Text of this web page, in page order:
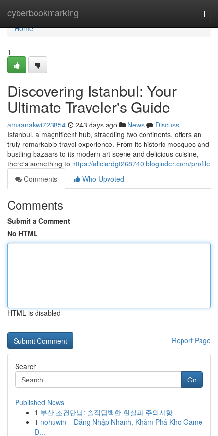
cyberbookmarking
Home
Home
1
Discovering Istanbul: Your
Ultimate Traveler's Guide
amaanakwi723854 243 days ago News
Discuss
Istanbul, a magnificent hub, straddling two continents, offers an
truly remarkable travel experience. From its historic mosques and
bustling bazaars to its modern art scene and delicious cuisine,
there's something to https://aliciardgt268740.bloginder.com/profile
Comments
Who Upvoted
Comments
Submit a Comment
No HTML
HTML is disabled
Report Page
Search
Go
Published News
1 부산 조건만남: 솔직담백한 현실과 주의사항
1 nohuwin – Đăng Nhập Nhanh, Khám Phá Kho Game
Đ...